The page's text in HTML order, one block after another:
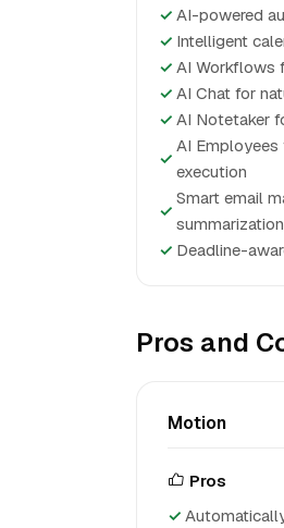
✓ AI-powered
✓ Intelligent
✓ AI Workflows
✓ AI Chat for
✓ AI Notetaker
✓
AI
execution
✓
Smart email
summarization
✓ Deadline-
Pros and
Motion
Pros